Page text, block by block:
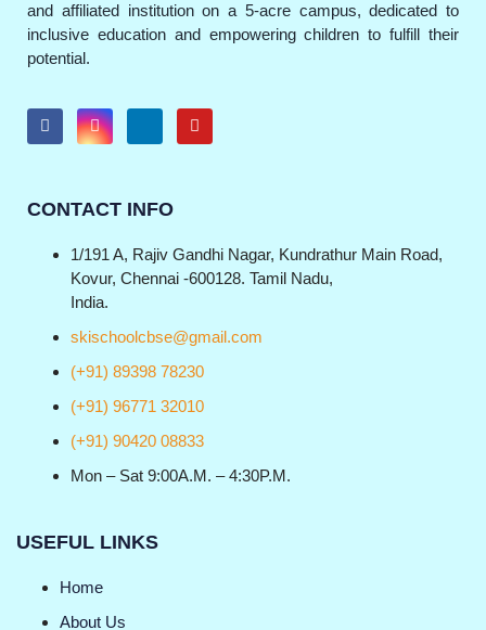
and affiliated institution on a 5-acre campus, dedicated to
inclusive education and empowering children to fulfill their
potential.
CONTACT INFO
1/191 A, Rajiv Gandhi Nagar, Kundrathur Main Road,
Kovur, Chennai -600128. Tamil Nadu,
India.
skischoolcbse@gmail.com
(+91) 89398 78230
(+91) 96771 32010
(+91) 90420 08833
Mon – Sat 9:00A.M. – 4:30P.M.
USEFUL LINKS
Home
About Us